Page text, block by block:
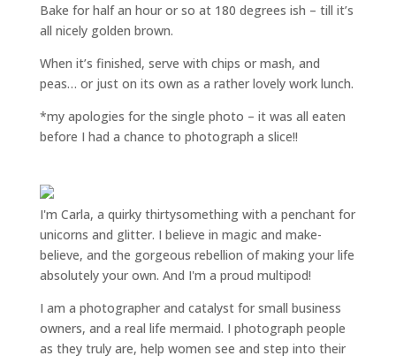
Bake for half an hour or so at 180 degrees ish – till it’s
all nicely golden brown.
When it’s finished, serve with chips or mash, and
peas… or just on its own as a rather lovely work lunch.
*my apologies for the single photo – it was all eaten
before I had a chance to photograph a slice!!
I'm Carla, a quirky thirtysomething with a penchant for
unicorns and glitter. I believe in magic and make-
believe, and the gorgeous rebellion of making your life
absolutely your own. And I'm a proud multipod!
I am a photographer and catalyst for small business
owners, and a real life mermaid. I photograph people
as they truly are, help women see and step into their